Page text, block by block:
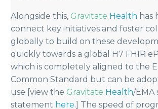
Alongside this, Gravitate Health has
connect key initiatives and foster
globally to build on these
quickly towards a global H7 FHIR
which is completely aligned to the
Common Standard but can be
use [view the Gravitate Health/EMA
statement here.] The speed of